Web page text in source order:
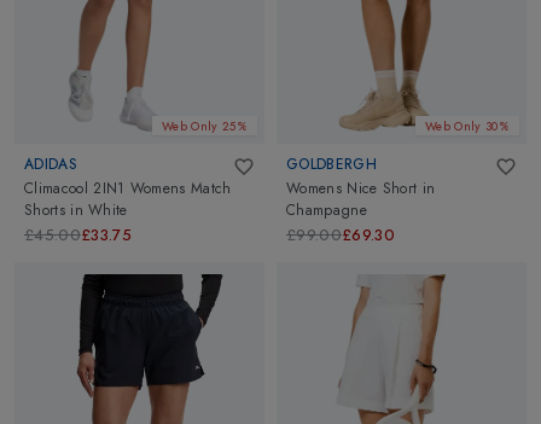
Web Only 25%
ADIDAS
Climacool 2IN1 Womens Match
Shorts inWhite
£45.00£33.75
Web Only 30%
GOLDBERGH
Womens Nice Short in
Champagne
£99.00£69.30